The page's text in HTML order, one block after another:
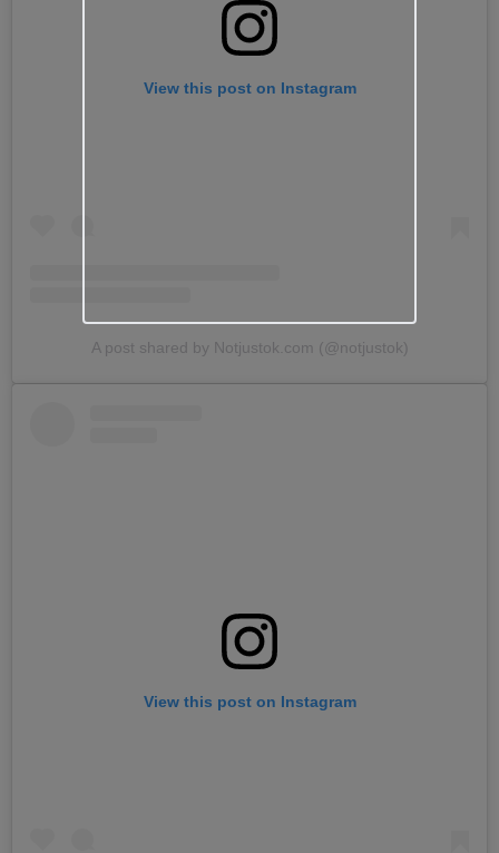
View this post on Instagram
A post shared by Notjustok.com (@notjustok)
View this post on Instagram